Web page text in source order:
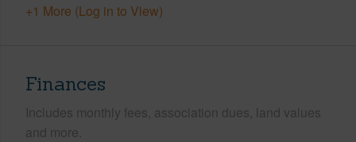
+1 More (Log in to View)
Finances
Includes monthly fees, association dues, land values
and more.